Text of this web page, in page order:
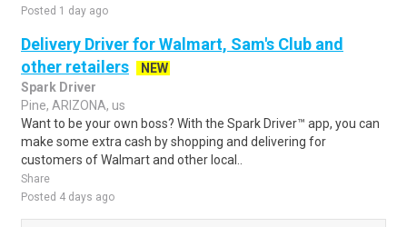
Posted 1 day ago
Delivery Driver for Walmart, Sam's Club and
other retailers
NEW
Spark Driver
Pine, ARIZONA, us
Want to be your own boss? With the Spark Driver™ app, you can
make some extra cash by shopping and delivering for
customers of Walmart and other local..
Share
Posted 4 days ago